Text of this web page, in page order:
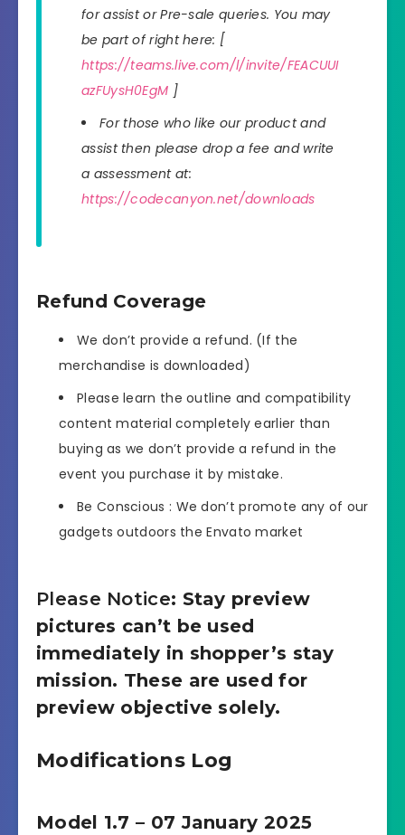
for assist or Pre-sale queries. You may
be part of right here: [
https://teams.live.com/l/invite/FEACUUI
azFUysH0EgM ]
For those who like our product and
assist then please drop a fee and write
a assessment at:
https://codecanyon.net/downloads
Refund Coverage
We don’t provide a refund. (If the
merchandise is downloaded)
Please learn the outline and compatibility
content material completely earlier than
buying as we don’t provide a refund in the
event you purchase it by mistake.
Be Conscious : We don’t promote any of our
gadgets outdoors the Envato market
Please Notice: Stay preview
pictures can’t be used
immediately in shopper’s stay
mission. These are used for
preview objective solely.
Modifications Log
Model 1.7 – 07 January 2025